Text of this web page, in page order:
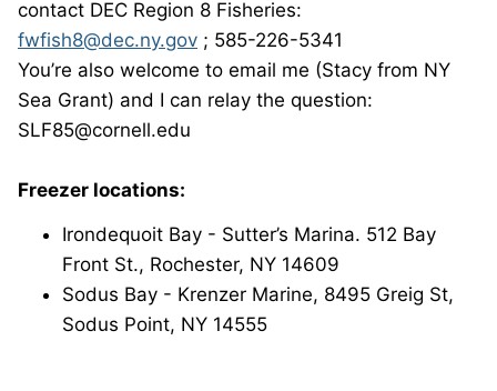
contact DEC Region 8 Fisheries:
fwfish8@dec.ny.gov ; 585-226-5341
You’re also welcome to email me (Stacy from NY
Sea Grant) and I can relay the question:
SLF85@cornell.edu
Freezer locations:
Irondequoit Bay - Sutter’s Marina. 512 Bay
Front St., Rochester, NY 14609
Sodus Bay - Krenzer Marine, 8495 Greig St,
Sodus Point, NY 14555